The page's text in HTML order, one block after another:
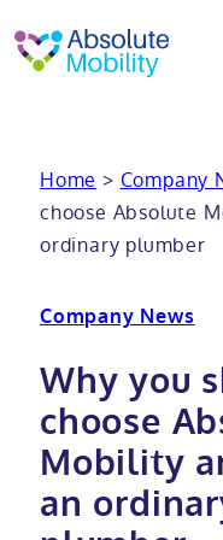
About
Meet the team
Our charity
Trade
Services
Care home
Home
Stairlift
Walk in baths
Full length
Walk in shower
Mobility showers
Low level
Level access
Mobility wet rooms
Wheelchair
Showrooms
Home > Company
choose Absolute
ordinary plumber
Company News
Why you
choose
Mobility
an